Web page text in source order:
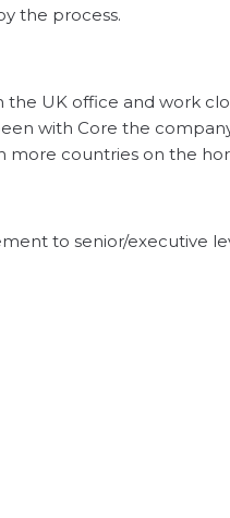
the process.
UK office and work
with Core the
more countries on the
to senior/executive